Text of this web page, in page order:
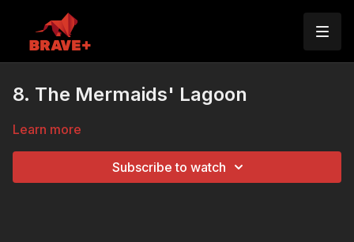
8. The Mermaids' Lagoon
Learn more
Subscribe to watch